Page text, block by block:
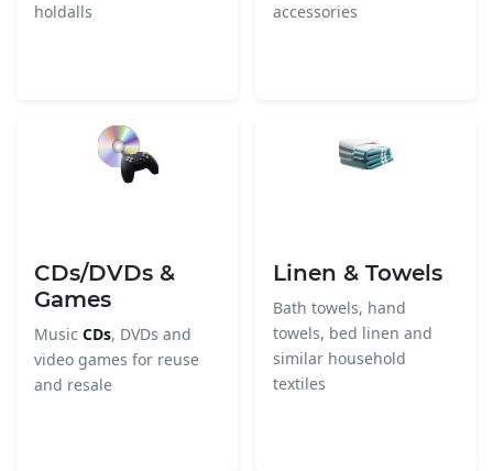
holdalls
accessories
CDs/DVDs &
Games
Music CDs, DVDs and
video games for reuse
and resale
Linen & Towels
Bath towels, hand
towels, bed linen and
similar household
textiles